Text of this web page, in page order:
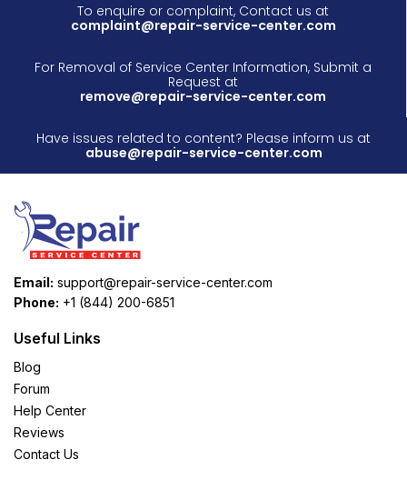
To enquire or complaint, Contact us at
complaint@repair-service-center.com
For Removal of Service Center Information, Submit a
Request at
remove@repair-service-center.com
Have issues related to content? Please inform us at
abuse@repair-service-center.com
Email: support@repair-service-center.com
Phone: +1 (844) 200-6851
Useful Links
Blog
Forum
Help Center
Reviews
Contact Us